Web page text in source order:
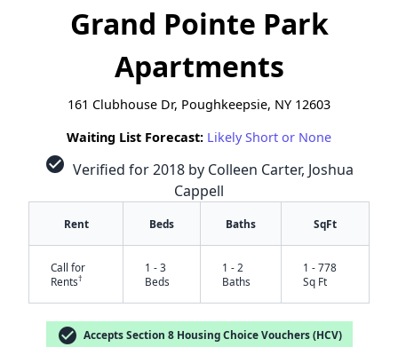
Grand Pointe Park
Apartments
161 Clubhouse Dr, Poughkeepsie, NY 12603
Waiting List Forecast: Likely Short or None
check_circle Verified for 2018 by Colleen Carter, Joshua
Cappell
Rent Beds Baths SqFt
Call for
Rents†
1 - 3
Beds
1 - 2
Baths
1 - 778
Sq Ft
check_circle Accepts Section 8 Housing Choice Vouchers (HCV)